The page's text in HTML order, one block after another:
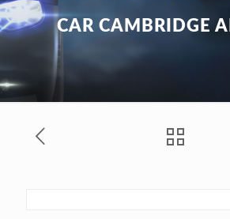
CAR CAMBRIDGE